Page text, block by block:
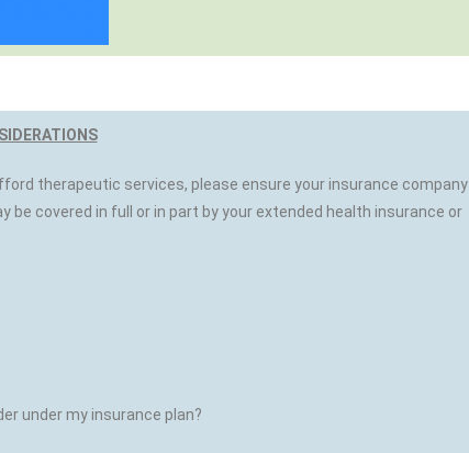
therapeutic services, please ensure your insurance company
be covered in full or in part by your extended health insurance or
under my insurance plan?